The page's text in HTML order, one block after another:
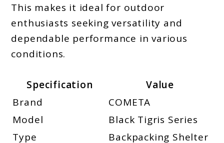
This makes it ideal for outdoor
enthusiasts seeking versatility and
dependable performance in various
conditions.
Specification
Value
Brand
COMETA
Model
Black Tigris Series
Type
Backpacking Shelter